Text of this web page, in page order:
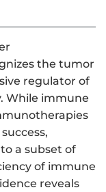
the tumor
regulator of
While immune
a subset of
of immune
reveals